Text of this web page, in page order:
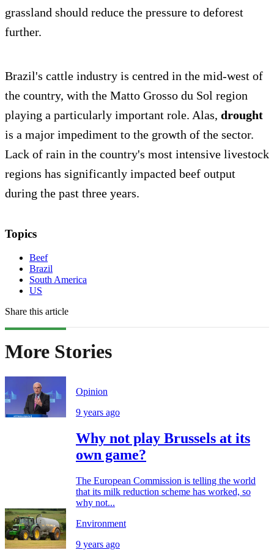
grassland should reduce the pressure to deforest
further.
Brazil's cattle industry is centred in the mid-west of
the country, with the Matto Grosso du Sol region
playing a particularly important role. Alas, drought
is a major impediment to the growth of the sector.
Lack of rain in the country's most intensive livestock
regions has significantly impacted beef output
during the past three years.
Topics
Beef
Brazil
South America
US
Share this article
More Stories
Opinion
9 years ago
Why not play Brussels at its
own game?
The European Commission is telling the world
that its milk reduction scheme has worked, so
why not...
Environment
9 years ago